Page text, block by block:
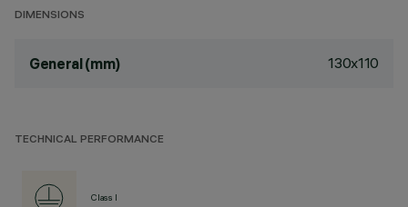
DIMENSIONS
General (mm) 130x110
TECHNICAL PERFORMANCE
Class I